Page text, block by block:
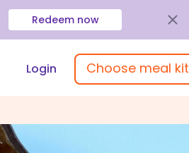
Redeem now
Login Choose meal kit